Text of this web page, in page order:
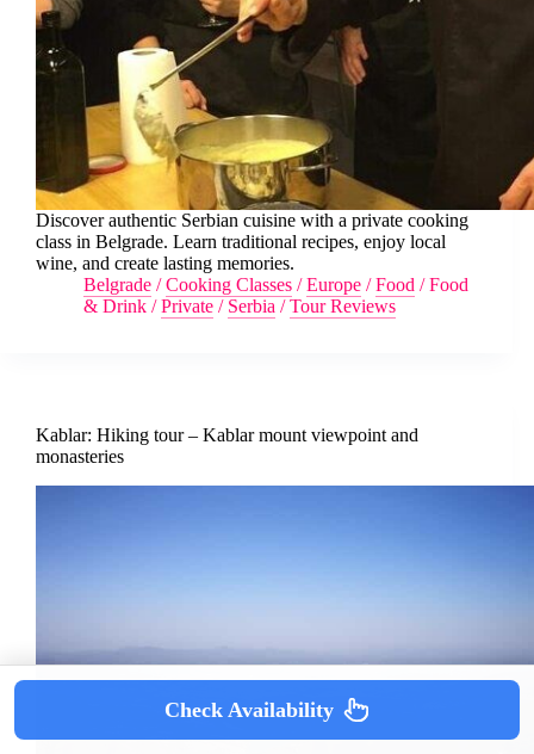
Discover authentic Serbian cuisine with a private cooking
class in Belgrade. Learn traditional recipes, enjoy local
wine, and create lasting memories.
Belgrade /Cooking Classes /Europe /Food /Food
& Drink /Private / Serbia /Tour Reviews
Kablar: Hiking tour – Kablar mount viewpoint and
monasteries
Check Availability